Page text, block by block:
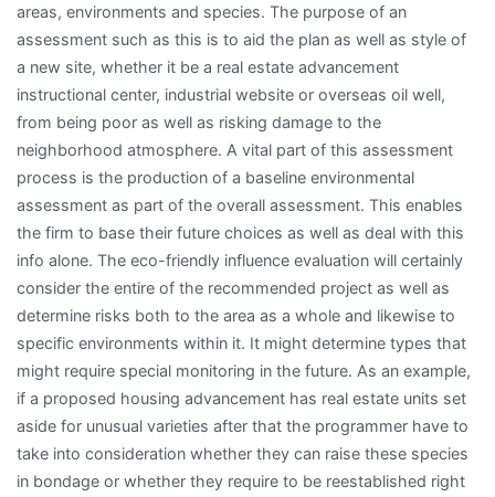
areas, environments and species. The purpose of an
assessment such as this is to aid the plan as well as style of
a new site, whether it be a real estate advancement
instructional center, industrial website or overseas oil well,
from being poor as well as risking damage to the
neighborhood atmosphere. A vital part of this assessment
process is the production of a baseline environmental
assessment as part of the overall assessment. This enables
the firm to base their future choices as well as deal with this
info alone. The eco-friendly influence evaluation will certainly
consider the entire of the recommended project as well as
determine risks both to the area as a whole and likewise to
specific environments within it. It might determine types that
might require special monitoring in the future. As an example,
if a proposed housing advancement has real estate units set
aside for unusual varieties after that the programmer have to
take into consideration whether they can raise these species
in bondage or whether they require to be reestablished right